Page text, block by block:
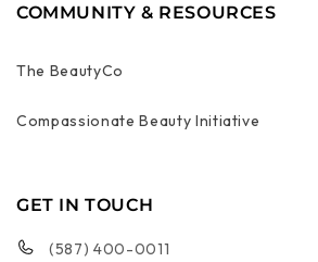
COMMUNITY & RESOURCES
The BeautyCo
Compassionate Beauty Initiative
GET IN TOUCH
(587) 400-0011